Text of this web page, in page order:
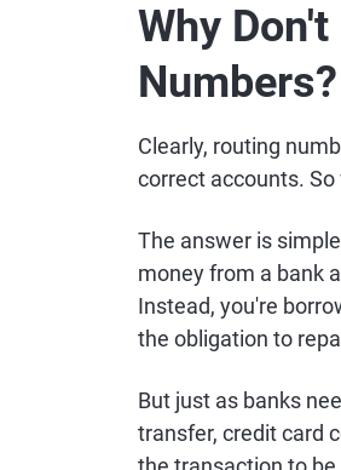
Why
Numbers?
Clearly, routing
correct accounts.
The answer is
money from a bank
Instead, you're
the obligation to
But just as banks
transfer, credit card